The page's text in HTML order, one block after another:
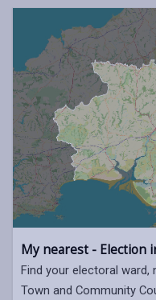
My nearest - Election
Find your electoral
Town and Community